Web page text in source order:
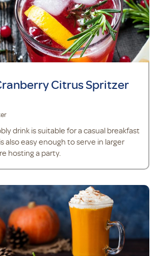
Citrus Spritzer
drink is suitable for a casual breakfast
also easy enough to serve in larger
hosting a party.